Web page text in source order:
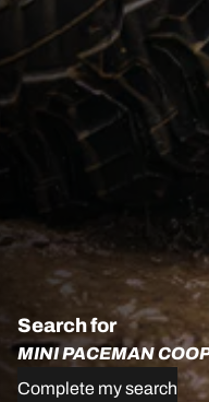
Search for
MINI PACEMAN
Complete my search